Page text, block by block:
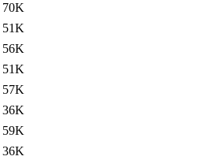
70K
51K
56K
51K
57K
36K
59K
36K